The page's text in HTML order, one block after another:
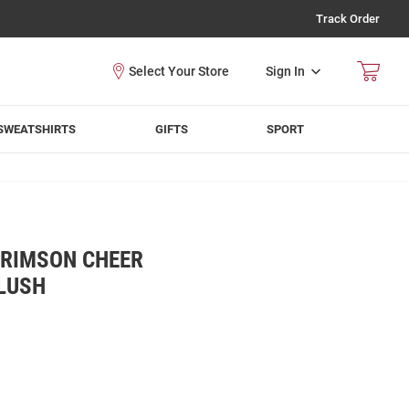
Track Order
Sign In
GIFTS SPORT
CHEER